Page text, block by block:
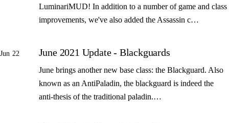
LuminariMUD! In addition to a number of game and class
improvements, we've also added the Assassin c…
Jun 22 June 2021 Update - Blackguards
June brings another new base class: the Blackguard. Also
known as an AntiPaladin, the blackguard is indeed the
anti-thesis of the traditional paladin.…